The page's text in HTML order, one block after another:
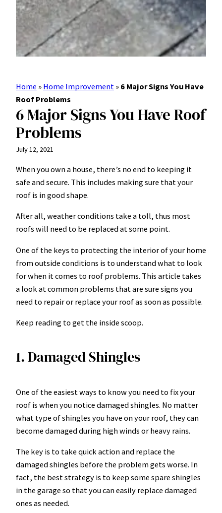
Home » Home Improvement » 6 Major Signs You Have
Roof Problems
6 Major Signs You Have Roof
Problems
July 12, 2021
When you own a house, there’s no end to keeping it
safe and secure. This includes making sure that your
roof is in good shape.
After all, weather conditions take a toll, thus most
roofs will need to be replaced at some point.
One of the keys to protecting the interior of your home
from outside conditions is to understand what to look
for when it comes to roof problems. This article takes
a look at common problems that are sure signs you
need to repair or replace your roof as soon as possible.
Keep reading to get the inside scoop.
1. Damaged Shingles
One of the easiest ways to know you need to fix your
roof is when you notice damaged shingles. No matter
what type of shingles you have on your roof, they can
become damaged during high winds or heavy rains.
The key is to take quick action and replace the
damaged shingles before the problem gets worse. In
fact, the best strategy is to keep some spare shingles
in the garage so that you can easily replace damaged
ones as needed.